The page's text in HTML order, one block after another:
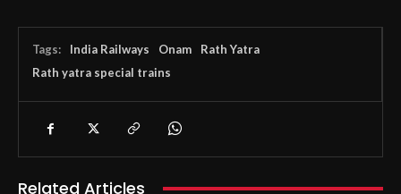
Tags: India Railways Onam
Rath Yatra
Rath yatra special trains
Related Articles